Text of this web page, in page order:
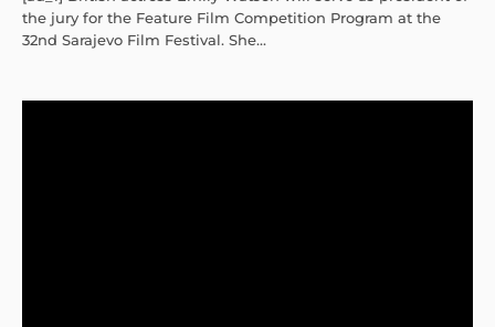
the jury for the Feature Film Competition Program at the
32nd Sarajevo Film Festival. She...